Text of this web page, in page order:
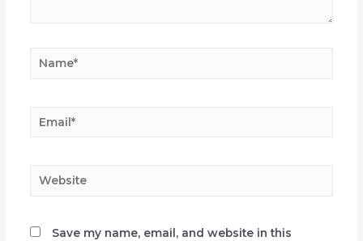
Name*
Email*
Website
Save my name, email, and website in this